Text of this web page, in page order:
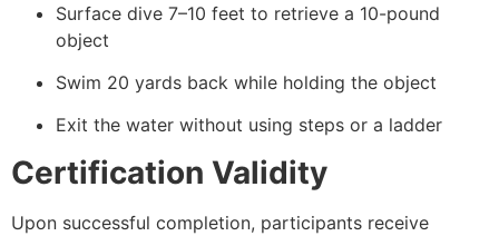
Surface dive 7–10 feet to retrieve a 10-pound
object
Swim 20 yards back while holding the object
Exit the water without using steps or a ladder
Certification Validity
Upon successful completion, participants receive